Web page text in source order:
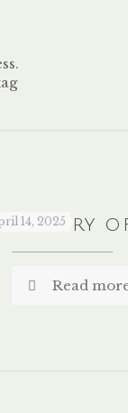
14, 2025Story
Read